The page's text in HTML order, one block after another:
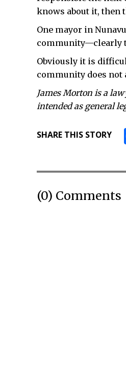
knows about it, then
One mayor in
community—clearly
Obviously it is
community does not
James Morton is a
intended as general
SHARE THIS STORY
(0) Comments